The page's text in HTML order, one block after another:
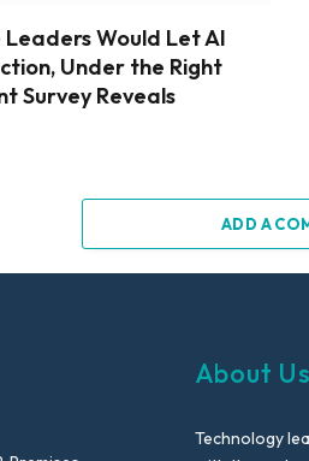
Would Let AI
Under the Right
Survey Reveals
ADD A
About Us
Technology